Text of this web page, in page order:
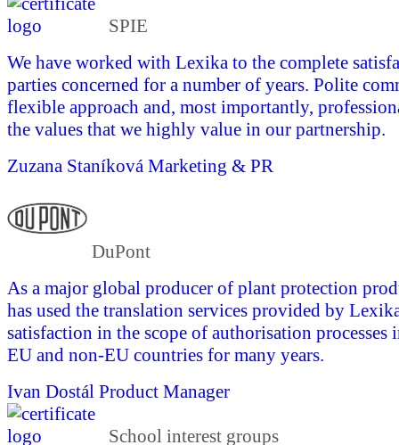
SPIE
We have worked with Lexika to the complete
parties concerned for a number of years. Polite
flexible approach and, most importantly,
the values that we highly value in our partnership.
Zuzana Staníková Marketing & PR
DuPont
As a major global producer of plant protection
has used the translation services provided by
satisfaction in the scope of authorisation processes
EU and non-EU countries for many years.
Ivan Dostál Product Manager
School interest groups